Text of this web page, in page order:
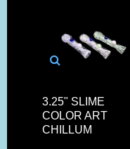
3.25" SLIME
COLOR ART
CHILLUM